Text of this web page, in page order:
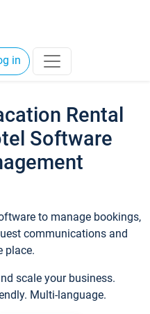
in
Rental
Software
to manage bookings,
communications and
place.
scale your business.
Multi-language.